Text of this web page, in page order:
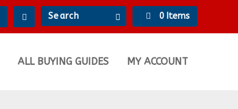
0 Items
ALL BUYING GUIDES MY ACCOUNT